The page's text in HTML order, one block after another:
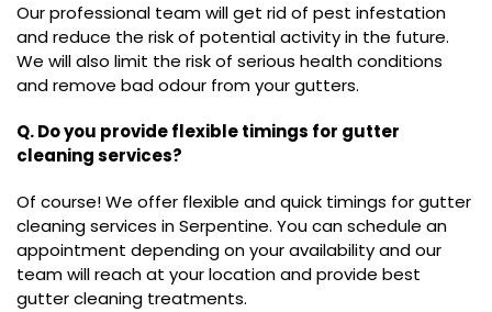
Our professional team will get rid of pest infestation
and reduce the risk of potential activity in the future.
We will also limit the risk of serious health conditions
and remove bad odour from your gutters.
Q. Do you provide flexible timings for gutter
cleaning services?
Of course! We offer flexible and quick timings for gutter
cleaning services in Serpentine. You can schedule an
appointment depending on your availability and our
team will reach at your location and provide best
gutter cleaning treatments.